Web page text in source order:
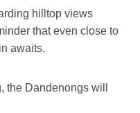
hilltop views
that even close to
awaits.
the Dandenongs will